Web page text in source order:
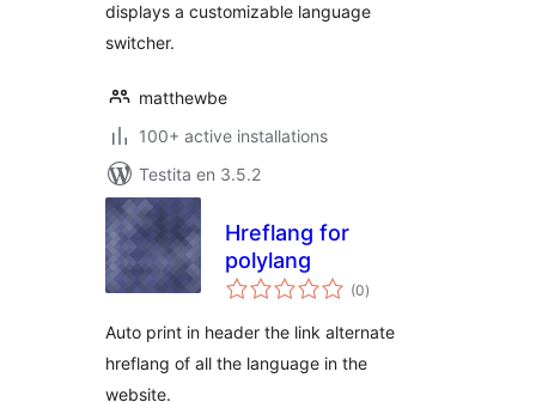
displays a customizable language
switcher.
matthewbe
100+ active installations
Testita en 3.5.2
Hreflang for
polylang
(0sumaj
pritaksoj
)
Auto print in header the link alternate
hreflang of all the language in the
website.